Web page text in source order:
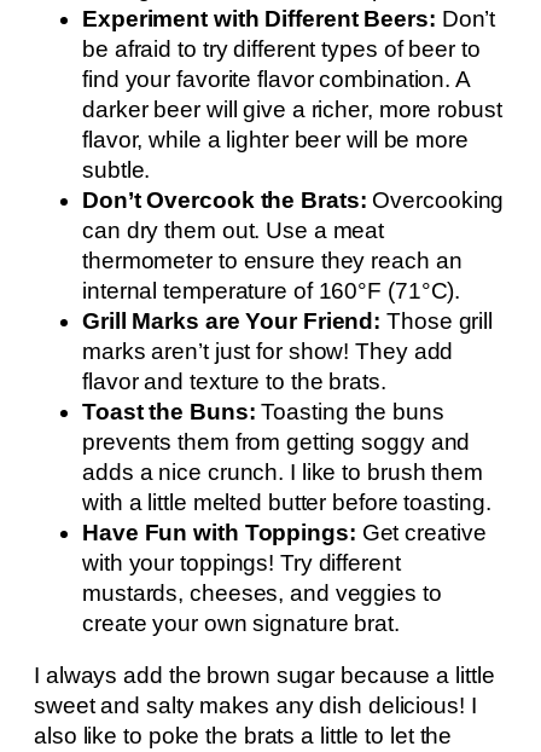
Experiment with Different Beers: Don’t
be afraid to try different types of beer to
find your favorite flavor combination. A
darker beer will give a richer, more robust
flavor, while a lighter beer will be more
subtle.
Don’t Overcook the Brats: Overcooking
can dry them out. Use a meat
thermometer to ensure they reach an
internal temperature of 160°F (71°C).
Grill Marks are Your Friend: Those grill
marks aren’t just for show! They add
flavor and texture to the brats.
Toast the Buns: Toasting the buns
prevents them from getting soggy and
adds a nice crunch. I like to brush them
with a little melted butter before toasting.
Have Fun with Toppings: Get creative
with your toppings! Try different
mustards, cheeses, and veggies to
create your own signature brat.
I always add the brown sugar because a little
sweet and salty makes any dish delicious! I
also like to poke the brats a little to let the